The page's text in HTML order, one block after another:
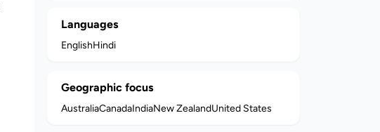
Languages
EnglishHindi
Geographic focus
AustraliaCanadaIndiaNew ZealandUnited States